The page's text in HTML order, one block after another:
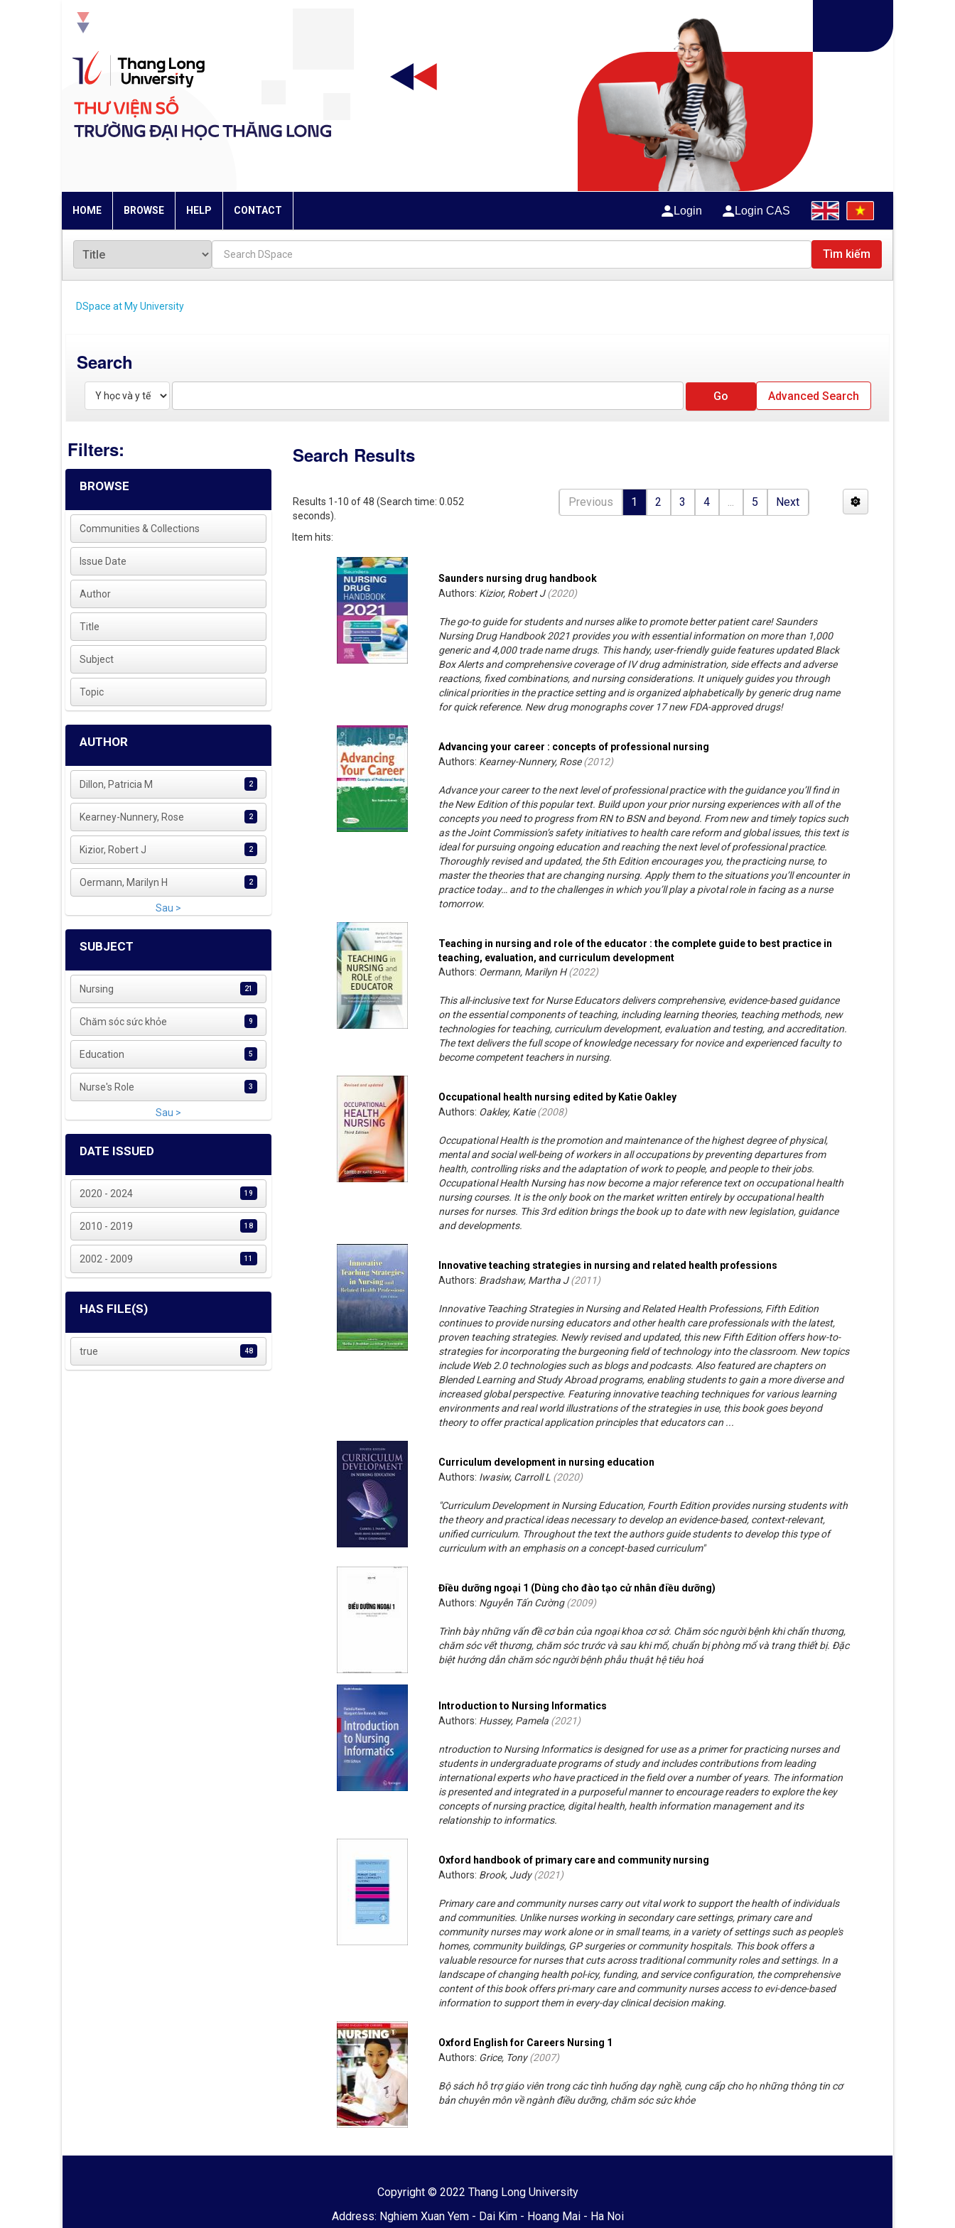
HOME BROWSE HELP CONTACT Login Login CAS
Tìm kiếm
DSpace at My University
Search
Advanced Search
Filters:
BROWSE
Communities & Collections
Issue Date
Author
Title
Subject
Topic
AUTHOR
Dillon, Patricia M 2
Kearney-Nunnery, Rose 2
Kizior, Robert J 2
Oermann, Marilyn H 2
Sau >
SUBJECT
Nursing 21
Chăm sóc sức khỏe 9
Education 5
Nurse's Role 3
Sau >
DATE ISSUED
2020 - 2024 19
2010 - 2019 18
2002 - 2009 11
HAS FILE(S)
true 48
Search Results
Results 1-10 of 48 (Search time: 0.052
seconds).
Previous 1 2 3 4 ... 5 Next
Item hits:
Saunders nursing drug handbook
Authors: Kizior, Robert J(2020)
The go-to guide for students and nurses alike to promote better patient care! Saunders
Nursing Drug Handbook 2021 provides you with essential information on more than 1,000
generic and 4,000 trade name drugs. This handy, user-friendly guide features updated Black
Box Alerts and comprehensive coverage of IV drug administration, side effects and adverse
reactions, fixed combinations, and nursing considerations. It uniquely guides you through
clinical priorities in the practice setting and is organized alphabetically by generic drug name
for quick reference. New drug monographs cover 17 new FDA-approved drugs!
Advancing your career : concepts of professional nursing
Authors: Kearney-Nunnery, Rose(2012)
Advance your career to the next level of professional practice with the guidance you’ll find in
the New Edition of this popular text. Build upon your prior nursing experiences with all of the
concepts you need to progress from RN to BSN and beyond. From new and timely topics such
as the Joint Commission’s safety initiatives to health care reform and global issues, this text is
ideal for pursuing ongoing education and reaching the next level of professional practice.
Thoroughly revised and updated, the 5th Edition encourages you, the practicing nurse, to
master the theories that are changing nursing. Apply them to the situations you’ll encounter in
practice today… and to the challenges in which you’ll play a pivotal role in facing as a nurse
tomorrow.
Teaching in nursing and role of the educator : the complete guide to best practice in
teaching, evaluation, and curriculum development
Authors: Oermann, Marilyn H(2022)
This all-inclusive text for Nurse Educators delivers comprehensive, evidence-based guidance
on the essential components of teaching, including learning theories, teaching methods, new
technologies for teaching, curriculum development, evaluation and testing, and accreditation.
The text delivers the full scope of knowledge necessary for novice and experienced faculty to
become competent teachers in nursing.
Occupational health nursing edited by Katie Oakley
Authors: Oakley, Katie(2008)
Occupational Health is the promotion and maintenance of the highest degree of physical,
mental and social well-being of workers in all occupations by preventing departures from
health, controlling risks and the adaptation of work to people, and people to their jobs.
Occupational Health Nursing has now become a major reference text on occupational health
nursing courses. It is the only book on the market written entirely by occupational health
nurses for nurses. This 3rd edition brings the book up to date with new legislation, guidance
and developments.
Innovative teaching strategies in nursing and related health professions
Authors: Bradshaw, Martha J(2011)
Innovative Teaching Strategies in Nursing and Related Health Professions, Fifth Edition
continues to provide nursing educators and other health care professionals with the latest,
proven teaching strategies. Newly revised and updated, this new Fifth Edition offers how-to-
strategies for incorporating the burgeoning field of technology into the classroom. New topics
include Web 2.0 technologies such as blogs and podcasts. Also featured are chapters on
Blended Learning and Study Abroad programs, enabling students to gain a more diverse and
increased global perspective. Featuring innovative teaching techniques for various learning
environments and real world illustrations of the strategies in use, this book goes beyond
theory to offer practical application principles that educators can ...
Curriculum development in nursing education
Authors: Iwasiw, Carroll L (2020)
"Curriculum Development in Nursing Education, Fourth Edition provides nursing students with
the theory and practical ideas necessary to develop an evidence-based, context-relevant,
unified curriculum. Throughout the text the authors guide students to develop this type of
curriculum with an emphasis on a concept-based curriculum"
Điều dưỡng ngoại 1 (Dùng cho đào tạo cử nhân điều dưỡng)
Authors: Nguyễn Tấn Cường(2009)
Trình bày những vấn đề cơ bản của ngoại khoa cơ sở. Chăm sóc người bệnh khi chấn thương,
chăm sóc vết thương, chăm sóc trước và sau khi mổ, chuẩn bị phòng mổ và trang thiết bị. Đặc
biệt hướng dẫn chăm sóc người bệnh phẫu thuật hệ tiêu hoá
Introduction to Nursing Informatics
Authors: Hussey, Pamela (2021)
ntroduction to Nursing Informatics is designed for use as a primer for practicing nurses and
students in undergraduate programs of study and includes contributions from leading
international experts who have practiced in the field over a number of years. The information
is presented and integrated in a purposeful manner to encourage readers to explore the key
concepts of nursing practice, digital health, health information management and its
relationship to informatics.
Oxford handbook of primary care and community nursing
Authors: Brook, Judy(2021)
Primary care and community nurses carry out vital work to support the health of individuals
and communities. Unlike nurses working in secondary care settings, primary care and
community nurses may work alone or in small teams, in a variety of settings such as people's
homes, community buildings, GP surgeries or community hospitals. This book offers a
valuable resource for nurses that cuts across traditional community roles and settings. In a
landscape of changing health pol-icy, funding, and service configuration, the comprehensive
content of this book offers pri-mary care and community nurses access to evi-dence-based
information to support them in every-day clinical decision making.
Oxford English for Careers Nursing 1
Authors: Grice, Tony(2007)
Bộ sách hỗ trợ giáo viên trong các tình huống dạy nghề, cung cấp cho họ những thông tin cơ
bản chuyên môn về ngành điều dưỡng, chăm sóc sức khỏe
Copyright © 2022 Thang Long University
Address: Nghiem Xuan Yem - Dai Kim - Hoang Mai - Ha Noi